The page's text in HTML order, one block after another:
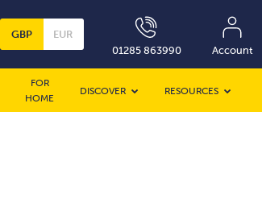
GBP
EUR
01285 863990
Account
FOR
HOME
DISCOVER RESOURCES